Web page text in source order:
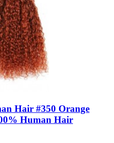
Hair #350 Orange
Human Hair